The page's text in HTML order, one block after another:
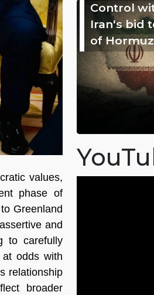
values,
phase of
Greenland
and
to carefully
at odds with
relationship
broader
Control
Iran's bid
of Hormuz